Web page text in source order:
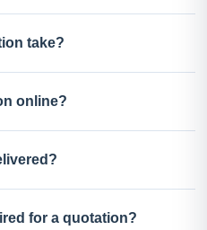
take?
online?
for a quotation?